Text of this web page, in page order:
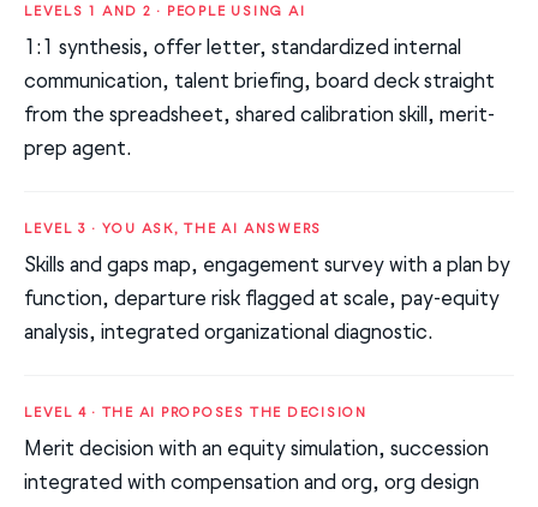
LEVELS 1 AND 2 · PEOPLE USING AI
1:1 synthesis, offer letter, standardized internal
communication, talent briefing, board deck straight
from the spreadsheet, shared calibration skill, merit-
prep agent.
LEVEL 3 · YOU ASK, THE AI ANSWERS
Skills and gaps map, engagement survey with a plan by
function, departure risk flagged at scale, pay-equity
analysis, integrated organizational diagnostic.
LEVEL 4 · THE AI PROPOSES THE DECISION
Merit decision with an equity simulation, succession
integrated with compensation and org, org design